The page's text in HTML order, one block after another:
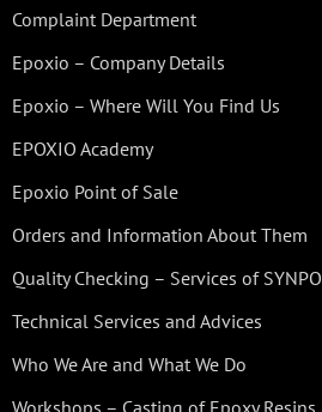
Complaint Department
Epoxio – Company Details
Epoxio – Where Will You Find Us
EPOXIO Academy
Epoxio Point of Sale
Orders and Information About Them
Quality Checking – Services of SYNPO
Technical Services and Advices
Who We Are and What We Do